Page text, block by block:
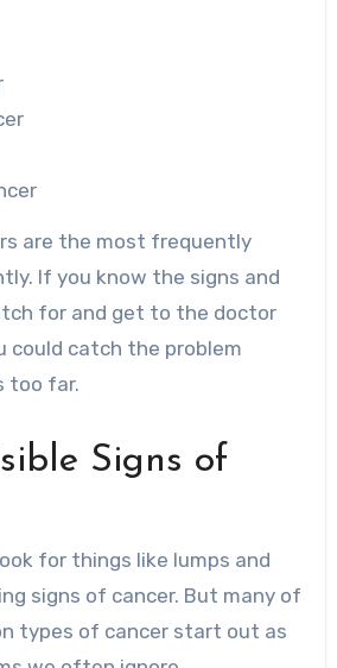
are the most frequently
If you know the signs and
for and get to the doctor
could catch the problem
too far.
Signs of
for things like lumps and
signs of cancer. But many of
types of cancer start out as